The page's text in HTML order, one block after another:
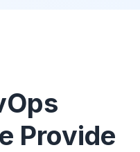
Provide